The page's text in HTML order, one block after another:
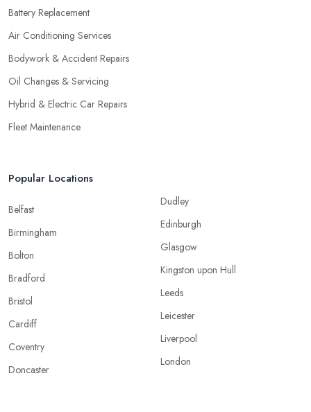
Battery Replacement
Air Conditioning Services
Bodywork & Accident Repairs
Oil Changes & Servicing
Hybrid & Electric Car Repairs
Fleet Maintenance
Popular Locations
Belfast
Birmingham
Bolton
Bradford
Bristol
Cardiff
Coventry
Doncaster
Dudley
Edinburgh
Glasgow
Kingston upon Hull
Leeds
Leicester
Liverpool
London